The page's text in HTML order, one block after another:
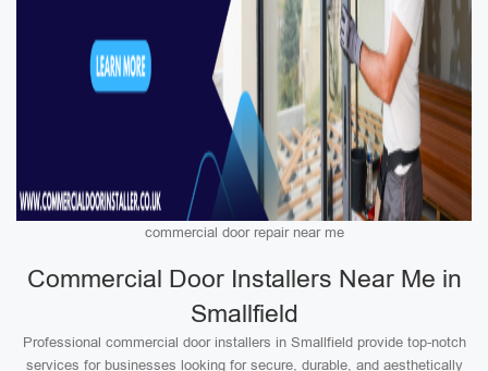
commercial door repair near me
Commercial Door Installers Near Me in
Smallfield
Professional commercial door installers in Smallfield provide top-notch
services for businesses looking for secure, durable, and aesthetically